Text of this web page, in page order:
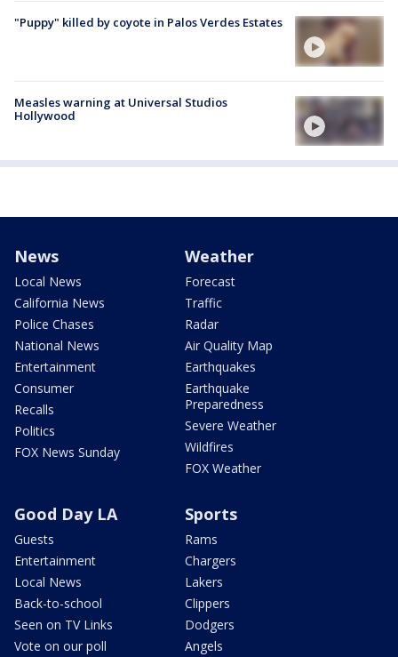
"Puppy" killed by coyote in Palos Verdes Estates
Measles warning at Universal Studios
Hollywood
News
Local News
California News
Police Chases
National News
Entertainment
Consumer
Recalls
Politics
FOX News Sunday
Weather
Forecast
Traffic
Radar
Air Quality Map
Earthquakes
Earthquake
Preparedness
Severe Weather
Wildfires
FOX Weather
Good Day LA
Guests
Entertainment
Local News
Back-to-school
Seen on TV Links
Vote on our poll
Sports
Rams
Chargers
Lakers
Clippers
Dodgers
Angels